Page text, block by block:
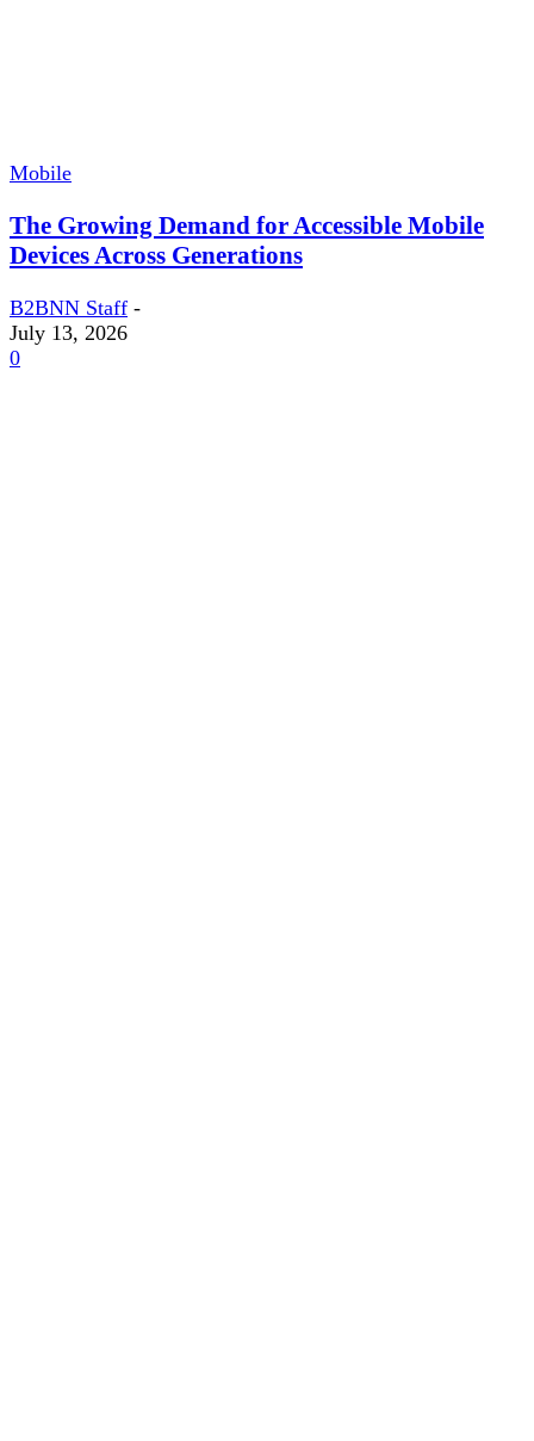
Mobile
The Growing Demand for Accessible Mobile
Devices Across Generations
B2BNN Staff -
July 13, 2026
0